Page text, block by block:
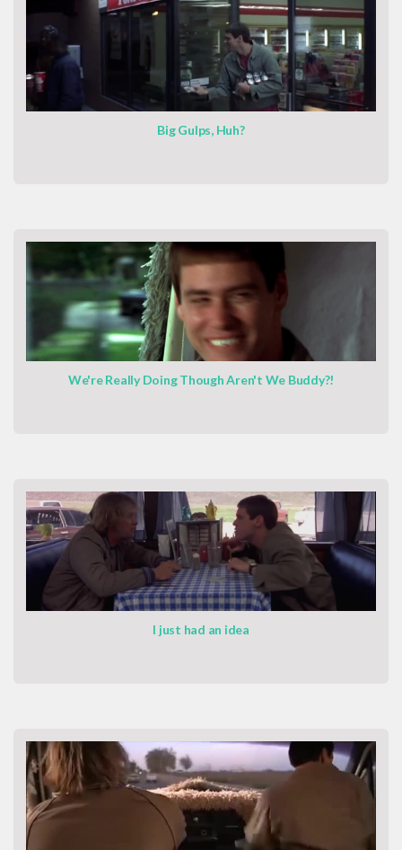
Big Gulps, Huh?
We're Really Doing Though Aren't We Buddy?!
I just had an idea